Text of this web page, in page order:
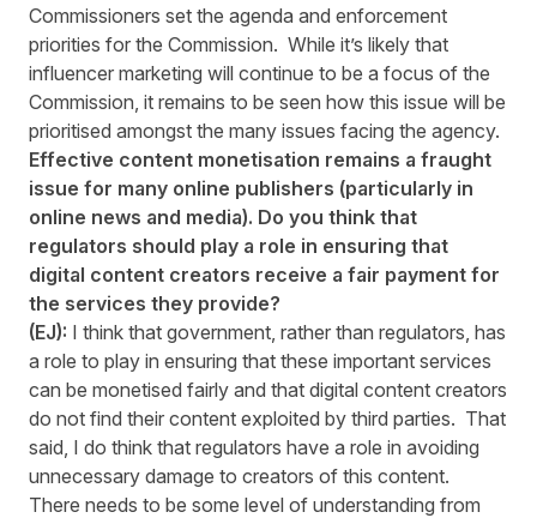
Commissioners set the agenda and enforcement
priorities for the Commission. While it’s likely that
influencer marketing will continue to be a focus of the
Commission, it remains to be seen how this issue will be
prioritised amongst the many issues facing the agency.
Effective content monetisation remains a fraught
issue for many online publishers (particularly in
online news and media). Do you think that
regulators should play a role in ensuring that
digital content creators receive a fair payment for
the services they provide?
(EJ): I think that government, rather than regulators, has
a role to play in ensuring that these important services
can be monetised fairly and that digital content creators
do not find their content exploited by third parties. That
said, I do think that regulators have a role in avoiding
unnecessary damage to creators of this content.
There needs to be some level of understanding from